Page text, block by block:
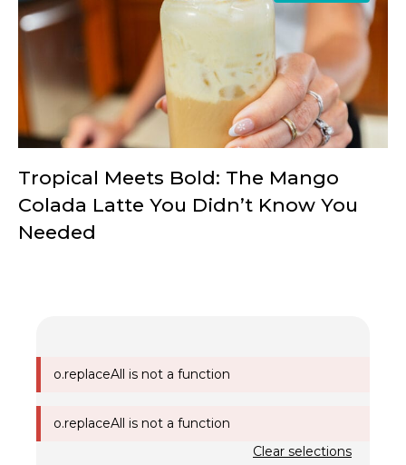
Tropical Meets Bold: The Mango
Colada Latte You Didn’t Know You
Needed
o.replaceAll is not a function
o.replaceAll is not a function
Clear selections